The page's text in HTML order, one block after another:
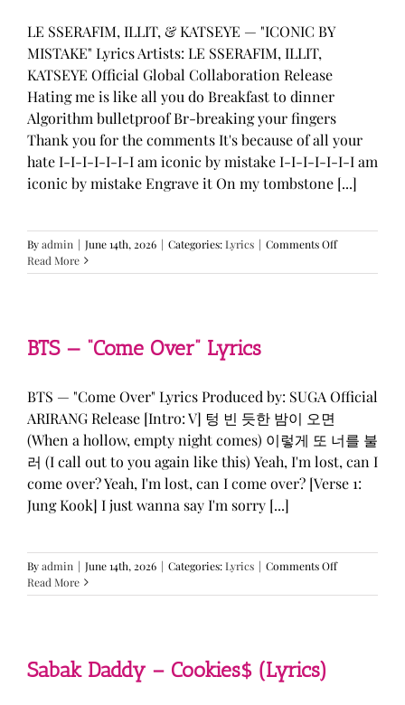
LE SSERAFIM, ILLIT, & KATSEYE — "ICONIC BY
MISTAKE" Lyrics Artists: LE SSERAFIM, ILLIT,
KATSEYE Official Global Collaboration Release
Hating me is like all you do Breakfast to dinner
Algorithm bulletproof Br-breaking your fingers
Thank you for the comments It's because of all your
hate I-I-I-I-I-I-I am iconic by mistake I-I-I-I-I-I-I am
iconic by mistake Engrave it On my tombstone [...]
Byadmin | June 14th, 2026 | Categories:Lyrics | Comments Offon
SSERAFIM,
MISTAKE”
Lyrics
Read More
BTS — “Come Over” Lyrics
BTS — "Come Over" Lyrics Produced by: SUGA Official
ARIRANG Release [Intro: V] 텅 빈 듯한 밤이 오면
(When a hollow, empty night comes) 이렇게 또 너를 불
러 (I call out to you again like this) Yeah, I'm lost, can I
come over? Yeah, I'm lost, can I come over? [Verse 1:
Jung Kook] I just wanna say I'm sorry [...]
Byadmin | June 14th, 2026 | Categories:Lyrics | Comments Offon
—
Read More
Sabak Daddy – Cookies$ (Lyrics)